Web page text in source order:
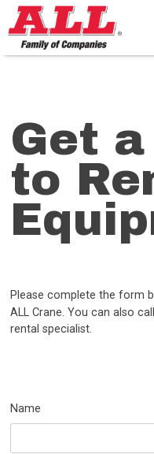
Skip
to
content>
Get
to
Please complete the form
ALL Crane. You can also
rental specialist.
Name